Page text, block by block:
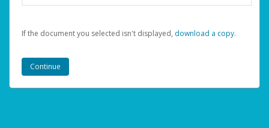
If the document you selected isn't displayed, ‏‏‎ ‎download a copy.